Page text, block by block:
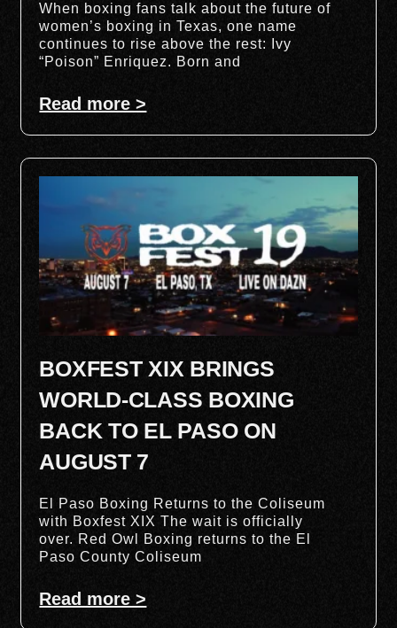
When boxing fans talk about the future of
women’s boxing in Texas, one name
continues to rise above the rest: Ivy
“Poison” Enriquez. Born and
Read more >
BOXFEST XIX BRINGS
WORLD-CLASS BOXING
BACK TO EL PASO ON
AUGUST 7
El Paso Boxing Returns to the Coliseum
with Boxfest XIX The wait is officially
over. Red Owl Boxing returns to the El
Paso County Coliseum
Read more >